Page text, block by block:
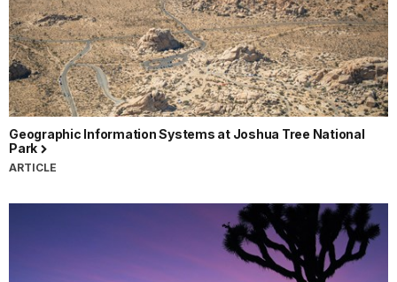
Geographic Information Systems at Joshua Tree National
Park
ARTICLE